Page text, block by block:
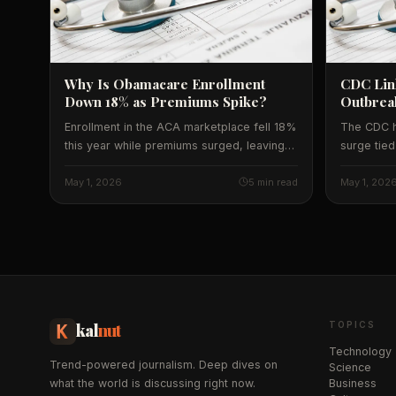
Why Is Obamacare Enrollment
Down 18% as Premiums Spike?
Enrollment in the ACA marketplace fell 18%
this year while premiums surged, leaving
We break down the data, the causes, and
May 1, 2026 5 min read
CDC
You
The CDC
surge
risks, and
May 1, 2026
kalnut
Trend-powered journalism. Deep dives on
what the world is discussing right now.
TOPICS
Technology
Science
Business